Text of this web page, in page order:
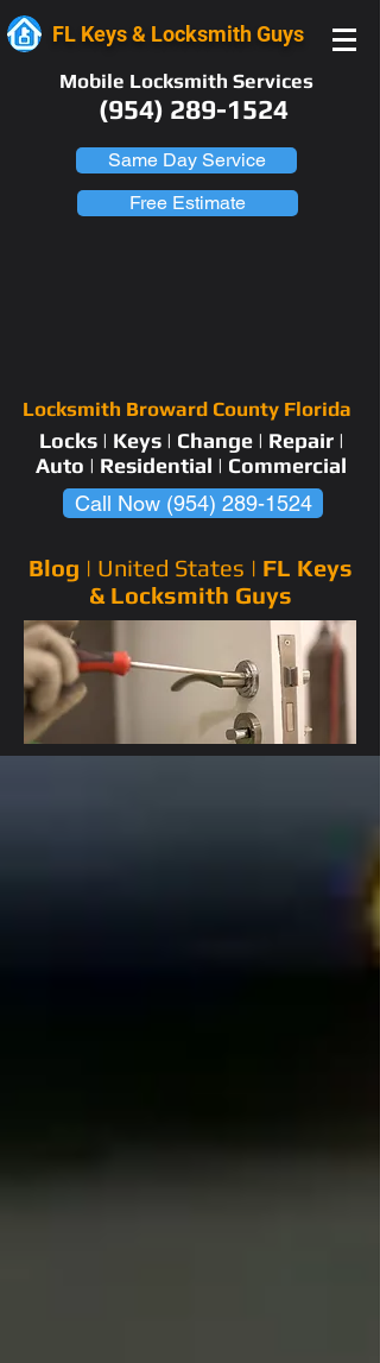
FL Keys & Locksmith Guys
Mobile Locksmith Services
(954) 289-1524
Same Day Service
Free Estimate
Locksmith Broward County Florida
Locks | Keys | Change | Repair |
Auto | Residential | Commercial
Call Now (954) 289-1524
Blog | United States | FL Keys
& Locksmith Guys